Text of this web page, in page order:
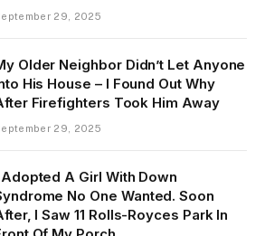
29, 2025
Older Neighbor Didn’t Let Anyone
His House – I Found Out Why
Firefighters Took Him Away
29, 2025
Adopted A Girl With Down
No One Wanted. Soon
I Saw 11 Rolls-Royces Park In